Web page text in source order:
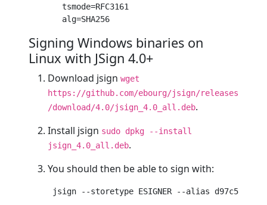
tsmode=RFC3161
alg=SHA256
Signing Windows binaries on
Linux with JSign 4.0+
Download jsign wget
https://github.com/ebourg/jsign/releases
/download/4.0/jsign_4.0_all.deb.
Install jsign sudo dpkg --install
jsign_4.0_all.deb.
You should then be able to sign with:
jsign --storetype ESIGNER --alias d97c5110